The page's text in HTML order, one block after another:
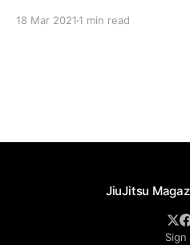
18 Mar 2021 1 min read
JiuJitsu
Sign